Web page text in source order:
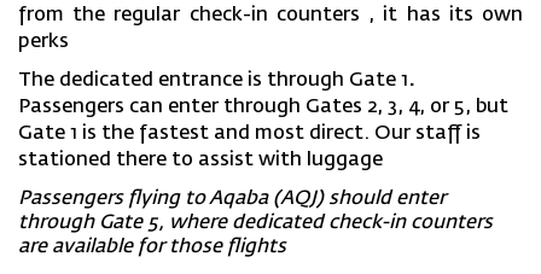
from the regular check-in counters
, it has its own
perks
The dedicated entrance is through Gate 1.
Passengers can enter through Gates 2, 3, 4, or 5, but
Gate 1 is the fastest and most direct. Our staff is
stationed there to assist with luggage
Passengers flying to Aqaba (AQJ) should enter
through Gate 5, where dedicated check-in counters
are available for those flights